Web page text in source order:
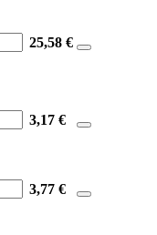
25,58 €
3,17 €
3,77 €